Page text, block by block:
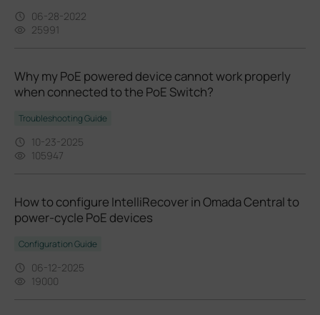
06-28-2022
25991
Why my PoE powered device cannot work properly
when connected to the PoE Switch?
Troubleshooting Guide
10-23-2025
105947
How to configure IntelliRecover in Omada Central to
power-cycle PoE devices
Configuration Guide
06-12-2025
19000